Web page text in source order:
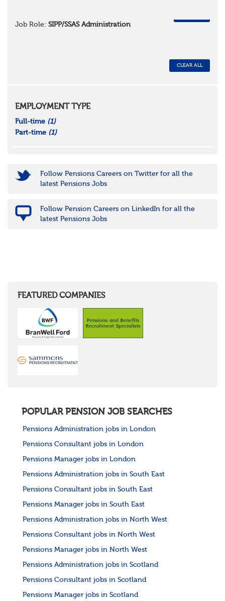
Job Role: SIPP/SSAS Administration
CLEAR ALL
EMPLOYMENT TYPE
Full-time (1)
Part-time (1)
Follow Pensions Careers on Twitter for all the
latest Pensions Jobs
Follow Pension Careers on LinkedIn for all the
latest Pensions Jobs
FEATURED COMPANIES
POPULAR PENSION JOB SEARCHES
Pensions Administration jobs in London
Pensions Consultant jobs in London
Pensions Manager jobs in London
Pensions Administration jobs in South East
Pensions Consultant jobs in South East
Pensions Manager jobs in South East
Pensions Administration jobs in North West
Pensions Consultant jobs in North West
Pensions Manager jobs in North West
Pensions Administration jobs in Scotland
Pensions Consultant jobs in Scotland
Pensions Manager jobs in Scotland